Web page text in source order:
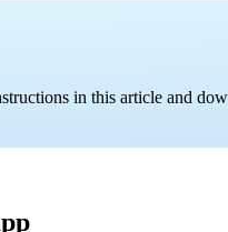
in this article and